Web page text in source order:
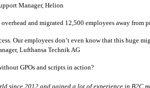
Manager, Helion
and migrated 12,500 employees away from
Our employees don’t even know that this huge
Lufthansa Technik AG
GPOs and scripts in action?
since 2012 and gained a lot of experience in